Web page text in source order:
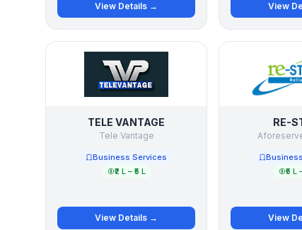
View Details → View
TELE VANTAGE
Tele Vantage
Business Services
₹2 L – ₹5 L
View Details →
RE-
₹5 L
View